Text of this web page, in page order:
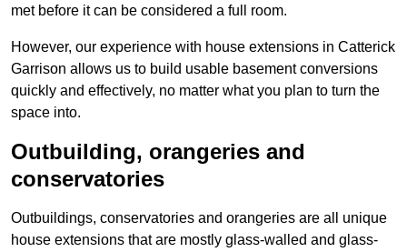
met before it can be considered a full room.
However, our experience with house extensions in Catterick
Garrison allows us to build usable basement conversions
quickly and effectively, no matter what you plan to turn the
space into.
Outbuilding, orangeries and
conservatories
Outbuildings, conservatories and orangeries are all unique
house extensions that are mostly glass-walled and glass-